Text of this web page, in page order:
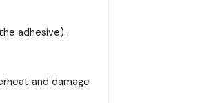
adhesive).
and damage